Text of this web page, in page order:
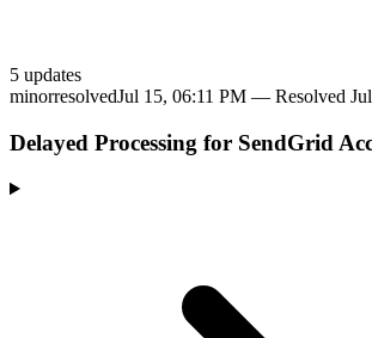
5 updates
minorresolvedJul 15, 06:11 PM — Resolved
Delayed Processing for SendGrid